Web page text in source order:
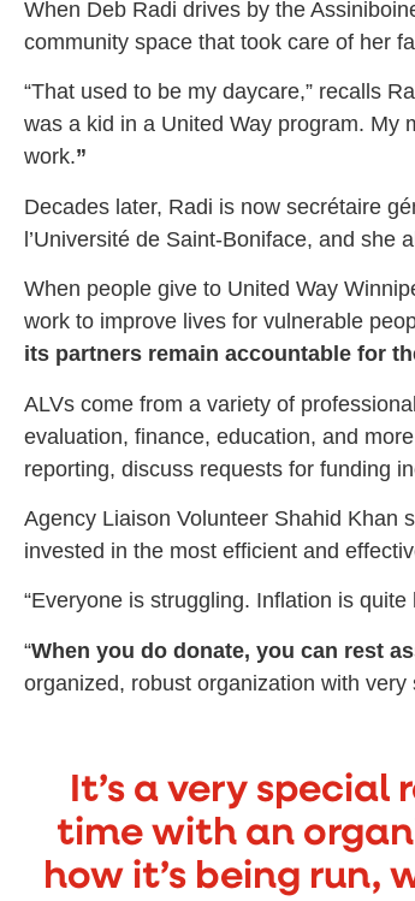
When Deb Radi drives by the
community space that took care of her
“That used to be my daycare,” recalls
was a kid in a United Way program. My
work.”
Decades later, Radi is now secrétaire
l’Université de Saint-Boniface, and she
When people give to United Way
work to improve lives for vulnerable
its partners remain accountable for
ALVs come from a variety of
evaluation, finance, education, and
reporting, discuss requests for funding
Agency Liaison Volunteer Shahid Khan
invested in the most efficient and
“Everyone is struggling. Inflation is
“When you do donate, you can rest
organized, robust organization with very
It’s a very
time with an
how it’s being